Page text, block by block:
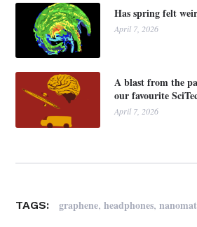
Has spring felt
April 7, 2026
A blast from the
our favourite
April 7, 2026
TAGS: graphene,headphones,